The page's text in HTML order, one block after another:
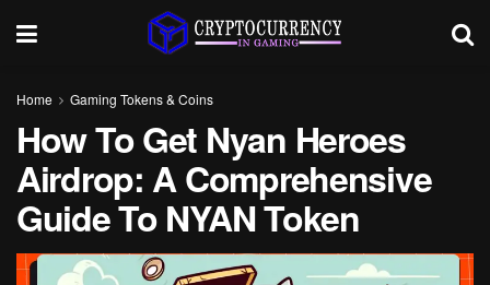
Home Gaming Tokens & Coins
How To Get Nyan Heroes
Airdrop: A Comprehensive
Guide To NYAN Token